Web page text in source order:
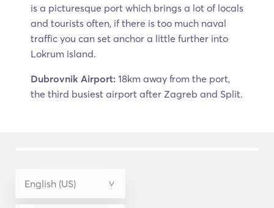
is a picturesque port which brings a lot of locals
and tourists often, if there is too much naval
traffic you can set anchor a little further into
Lokrum island.
Dubrovnik Airport: 18km away from the port,
the third busiest airport after Zagreb and Split.